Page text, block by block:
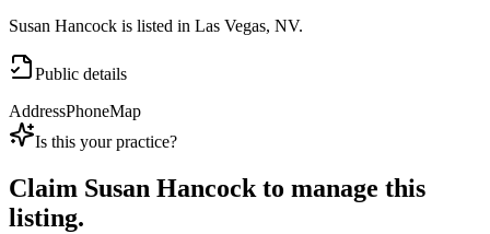
Susan Hancock is listed in Las Vegas, NV.
Public details
AddressPhoneMap
Is this your practice?
Claim Susan Hancockto manage this
listing.